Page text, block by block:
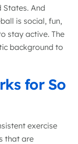
And
is social, fun,
stay active. The
background to
for So
exercise
that are